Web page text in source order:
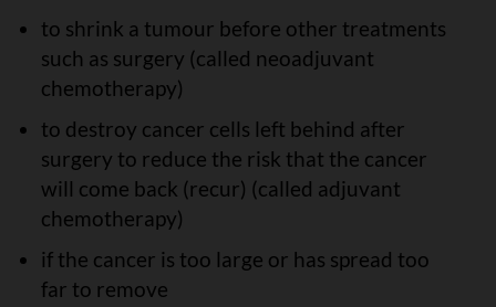
to shrink a tumour before other treatments
such as surgery (called neoadjuvant
chemotherapy)
to destroy cancer cells left behind after
surgery to reduce the risk that the cancer
will come back (recur) (called adjuvant
chemotherapy)
if the cancer is too large or has spread too
far to remove